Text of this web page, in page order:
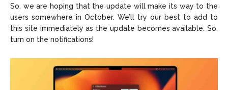
So, we are hoping that the update will make its way to the
users somewhere in October. We’ll try our best to add to
this site immediately as the update becomes available. So,
turn on the notifications!